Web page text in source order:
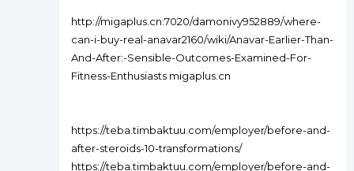
http://migaplus.cn:7020/damonivy952889/where-
can-i-buy-real-anavar2160/wiki/Anavar-Earlier-Than-
And-After:-Sensible-Outcomes-Examined-For-
Fitness-Enthusiasts migaplus.cn
https://teba.timbaktuu.com/employer/before-and-
after-steroids-10-transformations/
https://teba.timbaktuu.com/employer/before-and-